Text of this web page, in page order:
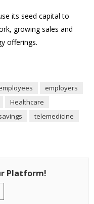
its seed capital to
growing sales and
offerings.
employers
Healthcare
telemedicine
Platform!